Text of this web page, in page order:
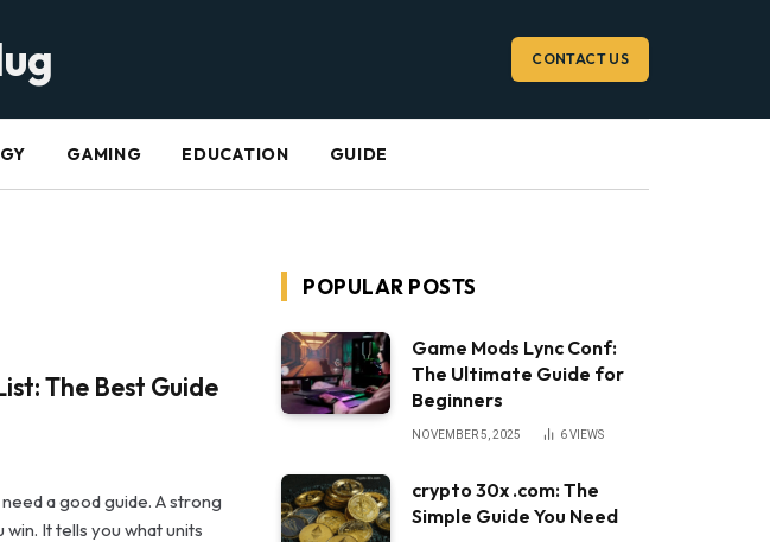
CONTACT US
GAMING EDUCATION GUIDE
The Best Guide
a good guide. A strong
It tells you what units
POPULAR POSTS
Game Mods Lync Conf:
The Ultimate Guide for
Beginners
NOVEMBER 5, 2025 6VIEWS
crypto 30x .com: The
Simple Guide You Need